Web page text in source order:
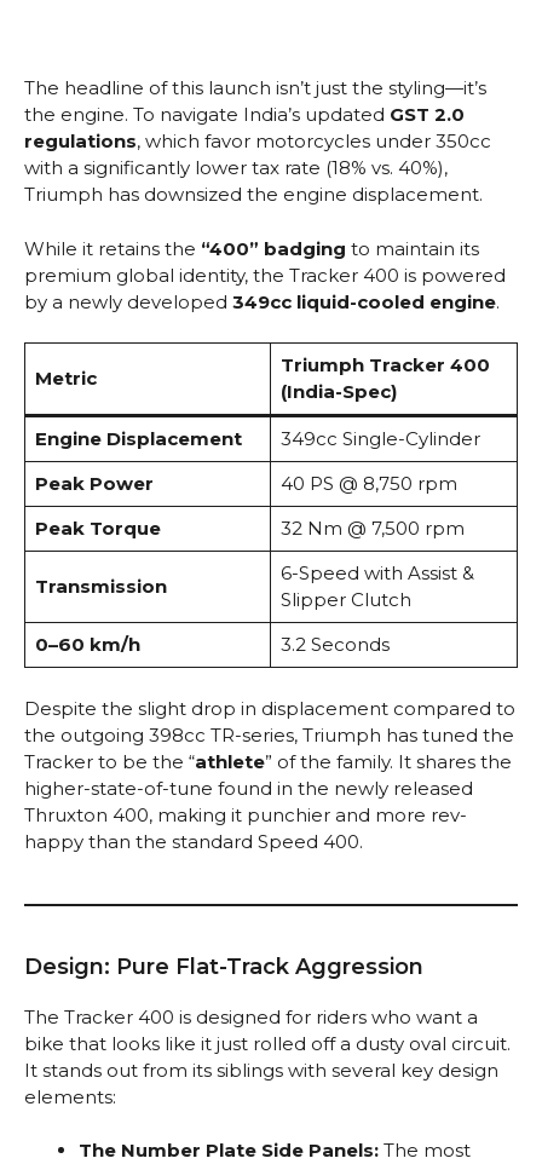
The headline of this launch isn’t just the styling—it’s
the engine. To navigate India’s updated GST 2.0
regulations, which favor motorcycles under 350cc
with a significantly lower tax rate (18% vs. 40%),
Triumph has downsized the engine displacement.
While it retains the “400” badging to maintain its
premium global identity, the Tracker 400 is powered
by a newly developed 349cc liquid-cooled engine.
Metric
Triumph Tracker 400
(India-Spec)
Engine Displacement
349cc Single-Cylinder
Peak Power
40 PS @ 8,750 rpm
Peak Torque
32 Nm @ 7,500 rpm
Transmission
6-Speed with Assist &
Slipper Clutch
0–60 km/h
3.2 Seconds
Despite the slight drop in displacement compared to
the outgoing 398cc TR-series, Triumph has tuned the
Tracker to be the “athlete” of the family. It shares the
higher-state-of-tune found in the newly released
Thruxton 400, making it punchier and more rev-
happy than the standard Speed 400.
Design: Pure Flat-Track Aggression
The Tracker 400 is designed for riders who want a
bike that looks like it just rolled off a dusty oval circuit.
It stands out from its siblings with several key design
elements:
The Number Plate Side Panels: The most